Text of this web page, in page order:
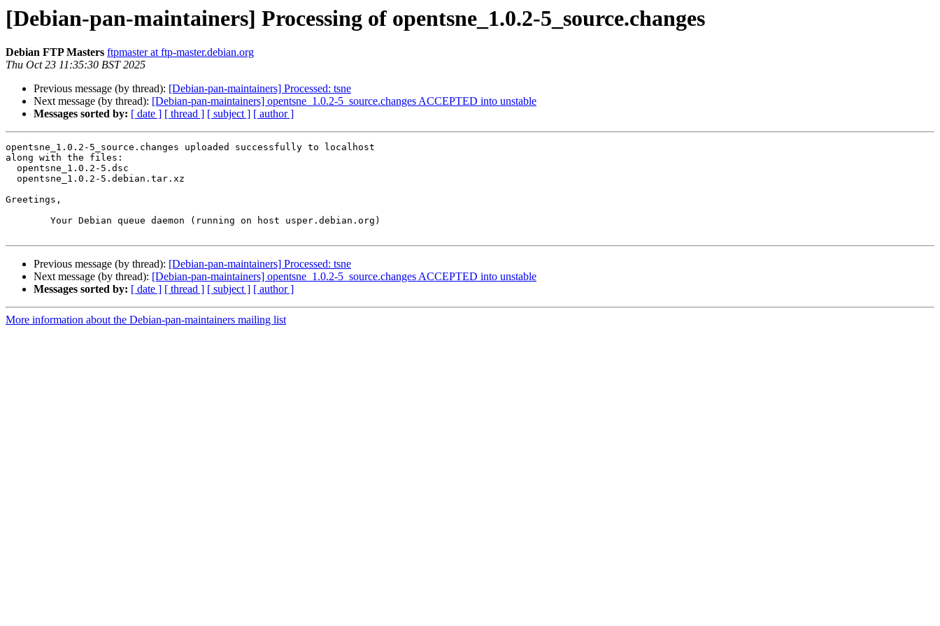
[Debian-pan-maintainers] Processing of opentsne_1.0.2-5_source.changes
Debian FTP Masters ftpmaster at ftp-master.debian.org
Thu Oct 23 11:35:30 BST 2025
Previous message (by thread): [Debian-pan-maintainers] Processed: tsne
Next message (by thread): [Debian-pan-maintainers] opentsne_1.0.2-5_source.changes ACCEPTED into unstable
Messages sorted by: [ date ] [ thread ] [ subject ] [ author ]
opentsne_1.0.2-5_source.changes uploaded successfully to localhost
along with the files:
Greetings,
Previous message (by thread): [Debian-pan-maintainers] Processed: tsne
Next message (by thread): [Debian-pan-maintainers] opentsne_1.0.2-5_source.changes ACCEPTED into unstable
Messages sorted by: [ date ] [ thread ] [ subject ] [ author ]
More information about the Debian-pan-maintainers mailing list